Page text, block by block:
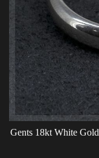
Gents 18kt White